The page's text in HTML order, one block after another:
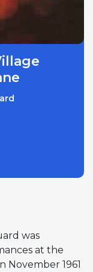
was
at the
November 1961